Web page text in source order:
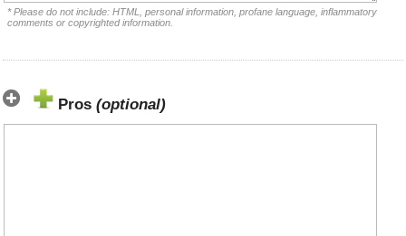
* Please do not include: HTML, personal information, profane language, inflammatory
comments or copyrighted information.
Pros (optional)